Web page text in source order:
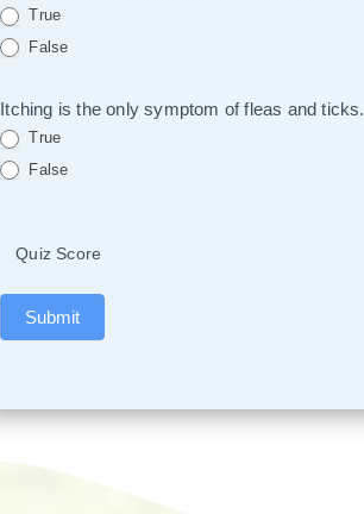
True
False
Itching is the only symptom of fleas and ticks.
True
False
Quiz Score
Submit